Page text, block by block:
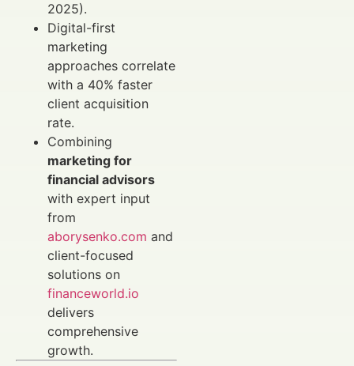
2025).
Digital-first
marketing
approaches correlate
with a 40% faster
client acquisition
rate.
Combining
marketing for
financial advisors
with expert input
from
aborysenko.com and
client-focused
solutions on
financeworld.io
delivers
comprehensive
growth.